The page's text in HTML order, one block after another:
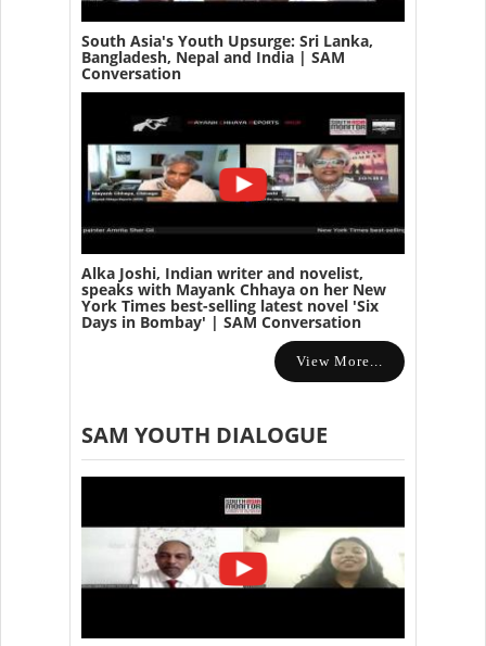
South Asia's Youth Upsurge: Sri Lanka,
Bangladesh, Nepal and India | SAM
Conversation
Alka Joshi, Indian writer and novelist,
speaks with Mayank Chhaya on her New
York Times best-selling latest novel 'Six
Days in Bombay' | SAM Conversation
View More...
SAM YOUTH DIALOGUE